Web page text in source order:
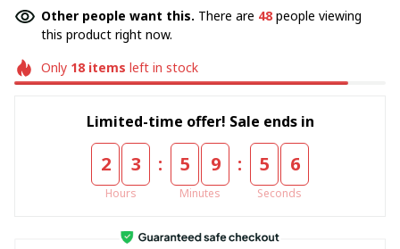
Other people want this. There are 48 people viewing
this product right now.
Only 18items left in stock
Limited-time offer! Sale ends in
2 3
Hours
: 5 9
Minutes
: 5 5
Seconds